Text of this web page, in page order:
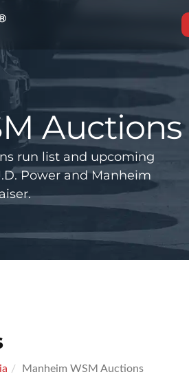
Auctions
run list and upcoming
Power and Manheim
Manheim WSM Auctions